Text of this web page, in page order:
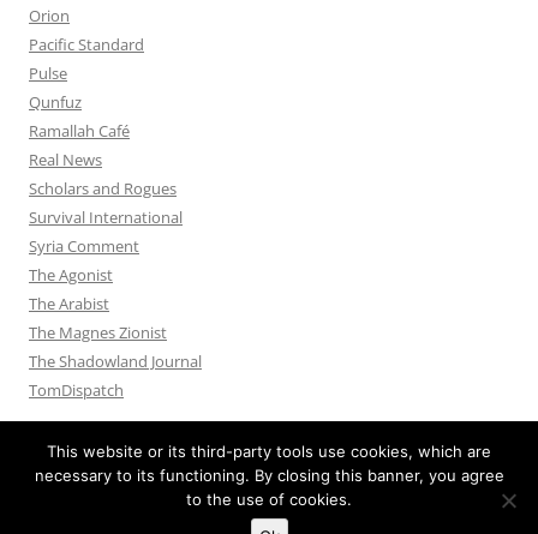
Orion
Pacific Standard
Pulse
Qunfuz
Ramallah Café
Real News
Scholars and Rogues
Survival International
Syria Comment
The Agonist
The Arabist
The Magnes Zionist
The Shadowland Journal
TomDispatch
This website or its third-party tools use cookies, which are
necessary to its functioning. By closing this banner, you agree
to the use of cookies.